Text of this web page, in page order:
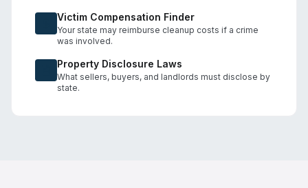
Victim Compensation Finder
Your state may reimburse cleanup costs if a crime
was involved.
Property Disclosure Laws
What sellers, buyers, and landlords must disclose by
state.